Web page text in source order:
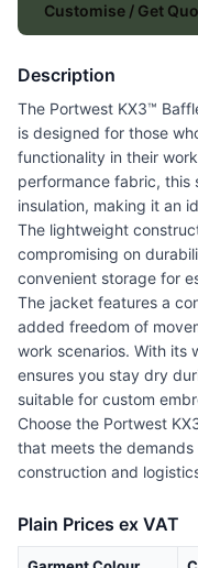
Customise / Get
Description
The Portwest KX3™
is designed for those
functionality in their
performance fabric,
insulation, making it an
The lightweight
compromising on
convenient storage for
The jacket features a
added freedom of
work scenarios. With its
ensures you stay dry
suitable for custom
Choose the Portwest
that meets the
construction and
Plain Prices ex VAT